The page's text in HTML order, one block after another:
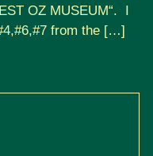
OZ MUSEUM“. I
from the […]